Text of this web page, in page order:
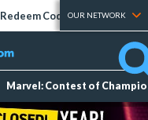
Redeem Codes Tier Lists
OUR NETWORK
Marvel: Contest of